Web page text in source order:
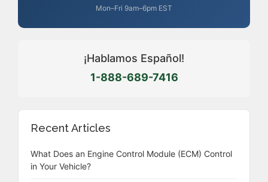
Mon–Fri 9am–6pm EST
¡Hablamos Español!
1-888-689-7416
Recent Articles
What Does an Engine Control Module (ECM) Control
in Your Vehicle?